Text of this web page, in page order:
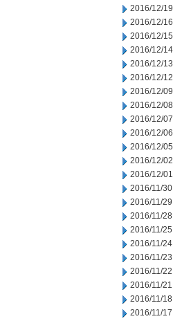
2016/12/19
2016/12/16
2016/12/15
2016/12/14
2016/12/13
2016/12/12
2016/12/09
2016/12/08
2016/12/07
2016/12/06
2016/12/05
2016/12/02
2016/12/01
2016/11/30
2016/11/29
2016/11/28
2016/11/25
2016/11/24
2016/11/23
2016/11/22
2016/11/21
2016/11/18
2016/11/17